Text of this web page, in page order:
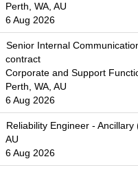
Perth, WA, AU
6 Aug 2026
Senior Internal
contract
Corporate and Support
Perth, WA, AU
6 Aug 2026
Reliability Engineer -
AU
6 Aug 2026